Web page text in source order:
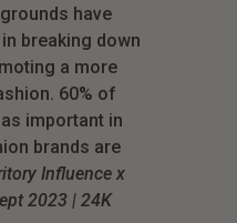
have
breaking down
a more
60% of
important in
brands are
Influence x
2023 | 24K